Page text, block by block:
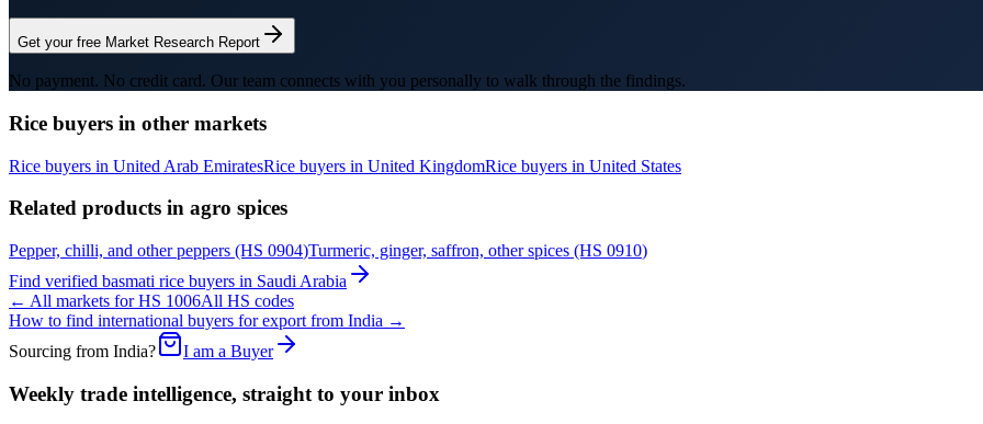
Get your free Market Research Report
No payment. No credit card. Our team connects with you personally to walk through the findings.
Rice buyers in other markets
Rice buyers in United Arab EmiratesRice buyers in United KingdomRice buyers in United States
Related products in agro spices
Pepper, chilli, and other peppers (HS 0904)Turmeric, ginger, saffron, other spices (HS 0910)
Find verified basmati rice buyers in Saudi Arabia
← All markets for HS 1006All HS codes
How to find international buyers for export from India →
Sourcing from India?
I am a Buyer
Weekly trade intelligence, straight to your inbox